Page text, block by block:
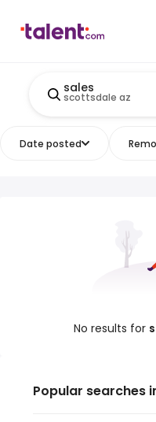
sales
scottsdale az
Date posted
No results for
Popular searches